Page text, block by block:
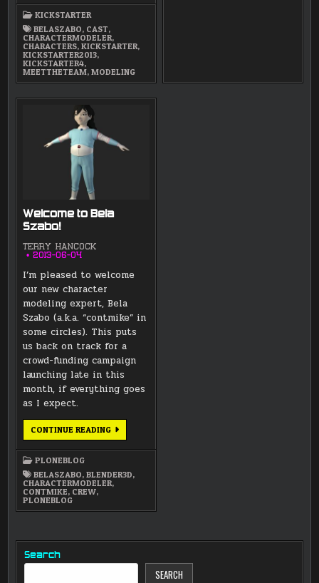
MODELER)
KICKSTARTER
BELASZABO, CAST,
CHARACTERMODELER,
CHARACTERS,KICKSTARTER,
KICKSTARTER2013,
KICKSTARTER4,
MEETTHETEAM,MODELING
Welcome to Bela
Szabo!
TERRY HANCOCK
2013-06-04
I’m pleased to welcome
our new character
modeling expert, Bela
Szabo (a.k.a. “contmike” in
some circles). This puts
us back on track for a
crowd-funding campaign
launching late in this
month, if everything goes
as I expect.
CONTINUE READINGWELCOME
TO
PLONEBLOG
BELASZABO,BLENDER3D,
CHARACTERMODELER,
CONTMIKE, CREW,
PLONEBLOG
Search
SEARCH